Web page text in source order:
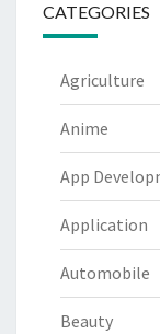
CATEGORIES
Agriculture
Anime
App
Application
Automobile
Beauty